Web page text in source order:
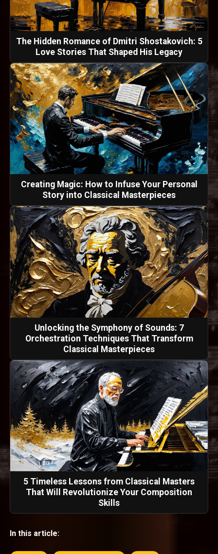
The Hidden Romance of Dmitri Shostakovich: 5
Love Stories That Shaped His Legacy
Creating Magic: How to Infuse Your Personal
Story into Classical Masterpieces
Unlocking the Symphony of Sounds: 7
Orchestration Techniques That Transform
Classical Masterpieces
5 Timeless Lessons from Classical Masters
That Will Revolutionize Your Composition
Skills
In this article: